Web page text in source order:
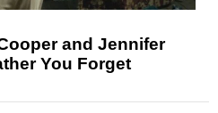
and Jennifer
You Forget